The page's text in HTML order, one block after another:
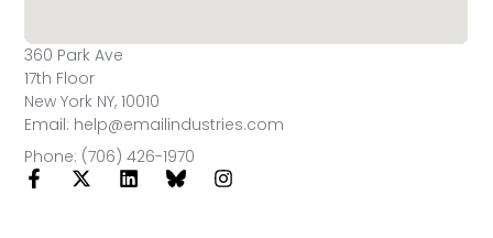
360 Park Ave
17th Floor
New York NY, 10010
Email: help@emailindustries.com
Phone: (706) 426-1970